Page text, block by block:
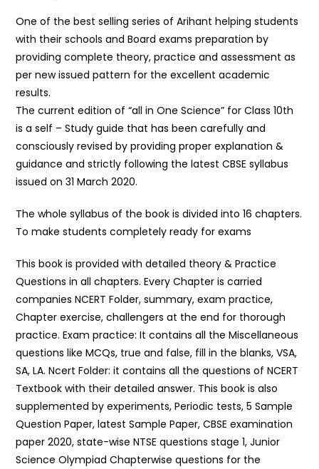
One of the best selling series of Arihant helping students
with their schools and Board exams preparation by
providing complete theory, practice and assessment as
per new issued pattern for the excellent academic
results.
The current edition of “all in One Science” for Class 10th
is a self – Study guide that has been carefully and
consciously revised by providing proper explanation &
guidance and strictly following the latest CBSE syllabus
issued on 31 March 2020.
The whole syllabus of the book is divided into 16 chapters.
To make students completely ready for exams
This book is provided with detailed theory & Practice
Questions in all chapters. Every Chapter is carried
companies NCERT Folder, summary, exam practice,
Chapter exercise, challengers at the end for thorough
practice. Exam practice: It contains all the Miscellaneous
questions like MCQs, true and false, fill in the blanks, VSA,
SA, LA. Ncert Folder: it contains all the questions of NCERT
Textbook with their detailed answer. This book is also
supplemented by experiments, Periodic tests, 5 Sample
Question Paper, latest Sample Paper, CBSE examination
paper 2020, state-wise NTSE questions stage 1, Junior
Science Olympiad Chapterwise questions for the